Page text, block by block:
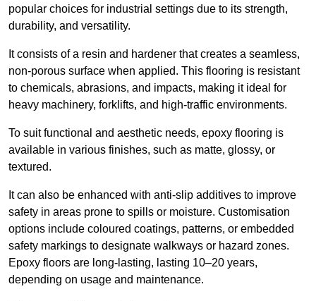
popular choices for industrial settings due to its strength,
durability, and versatility.
It consists of a resin and hardener that creates a seamless,
non-porous surface when applied. This flooring is resistant
to chemicals, abrasions, and impacts, making it ideal for
heavy machinery, forklifts, and high-traffic environments.
To suit functional and aesthetic needs, epoxy flooring is
available in various finishes, such as matte, glossy, or
textured.
It can also be enhanced with anti-slip additives to improve
safety in areas prone to spills or moisture. Customisation
options include coloured coatings, patterns, or embedded
safety markings to designate walkways or hazard zones.
Epoxy floors are long-lasting, lasting 10–20 years,
depending on usage and maintenance.